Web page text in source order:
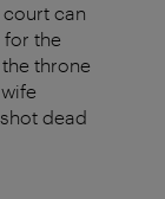
can
for the
throne
dead